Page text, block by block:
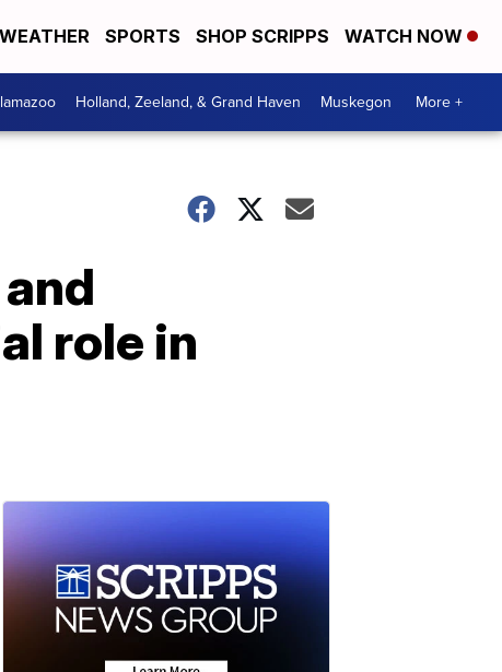
WEATHER SPORTS SHOP SCRIPPS WATCH NOW
Holland, Zeeland, & Grand Haven Muskegon More +
role in